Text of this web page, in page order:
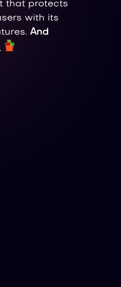
that protects
with its
And